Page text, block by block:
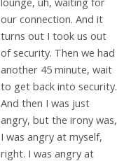
our connection. And it
turns out I took us out
of security. Then we had
another 45 minute, wait
to get back into security.
And then I was just
angry, but the irony was,
I was angry at myself,
right. I was angry at